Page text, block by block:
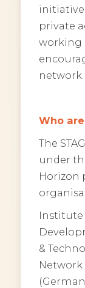
private
working
network.
Who
The
under
Horizon
&
Network